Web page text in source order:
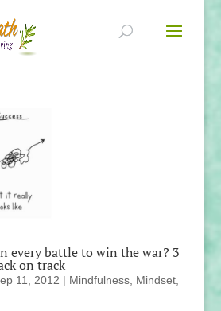
every battle to win the war? 3
on track
11, 2012 | Mindfulness, Mindset,